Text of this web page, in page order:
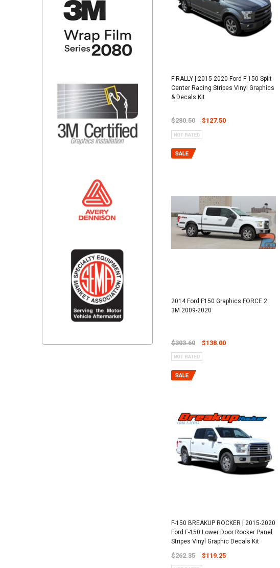
F-RALLY | 2015-2020 Ford F-150 Split
Center Racing Stripes Vinyl Graphics
& Decals Kit
$280.50 $127.50
2014 Ford F150 Graphics FORCE 2
3M 2009-2020
$303.60 $138.00
F-150 BREAKUP ROCKER | 2015-2020
Ford F-150 Lower Door Rocker Panel
Stripes Vinyl Graphic Decals Kit
$262.35 $119.25